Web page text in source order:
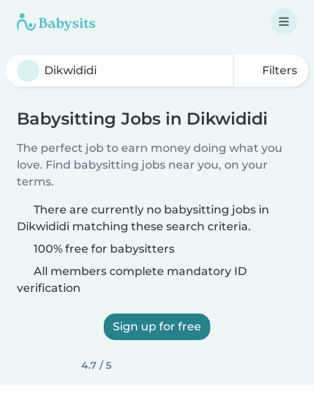
Filters
Babysitting Jobs in Dikwididi
The perfect job to earn money doing what you
love. Find babysitting jobs near you, on your
terms.
There are currently no babysitting jobs in
Dikwididi matching these search criteria.
100% free for babysitters
All members complete mandatory ID
verification
Sign up for free
4.7 / 5